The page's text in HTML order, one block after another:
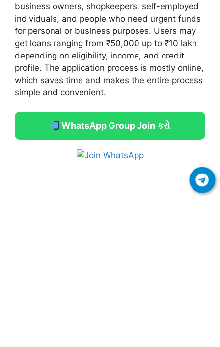
business owners, shopkeepers, self-employed
individuals, and people who need urgent funds
for personal or business purposes. Users may
get loans ranging from ₹50,000 up to ₹10 lakh
depending on eligibility, income, and credit
profile. The application process is mostly online,
which saves time and makes the entire process
simple and convenient.
WhatsApp Group Join કરો